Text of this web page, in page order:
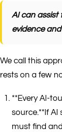
AI can assist
evidence
We call this
rests on a few
**Every AI-
source.**If
must find